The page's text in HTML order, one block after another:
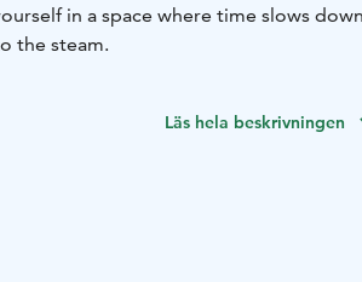
in a space where time slows
the steam.
Läs hela beskrivningen